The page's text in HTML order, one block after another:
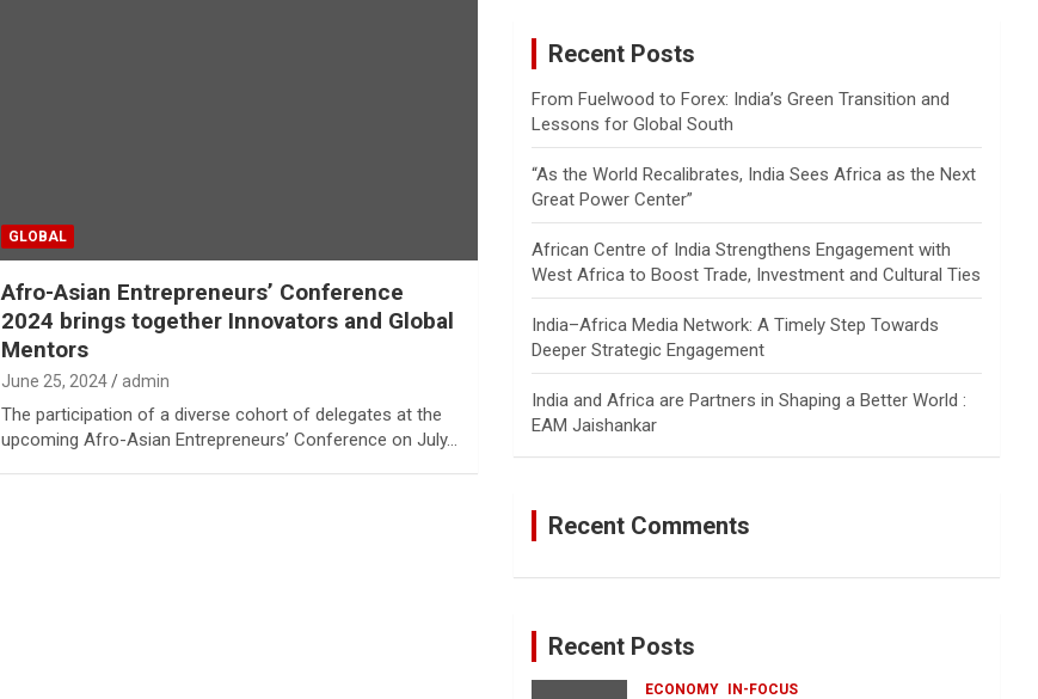
GLOBAL
Afro-Asian Entrepreneurs’ Conference
2024 brings together Innovators and Global
Mentors
June 25, 2024 admin
The participation of a diverse cohort of delegates at the
upcoming Afro-Asian Entrepreneurs’ Conference on July…
Recent Posts
From Fuelwood to Forex: India’s Green Transition and
Lessons for Global South
“As the World Recalibrates, India Sees Africa as the Next
Great Power Center”
African Centre of India Strengthens Engagement with
West Africa to Boost Trade, Investment and Cultural Ties
India–Africa Media Network: A Timely Step Towards
Deeper Strategic Engagement
India and Africa are Partners in Shaping a Better World :
EAM Jaishankar
Recent Comments
Recent Posts
ECONOMY IN-FOCUS